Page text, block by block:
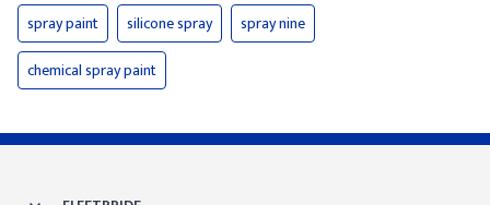
spray paint
silicone spray
spray nine
chemical spray paint